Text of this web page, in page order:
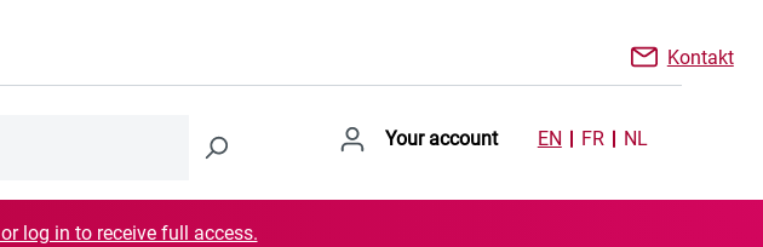
Kontakt
Your account EN FR NL
log in to receive full access.